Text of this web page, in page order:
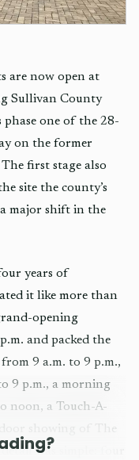
are now open at
Sullivan County
phase one of the 28-
on the former
first stage also
site the county’s
major shift in the
years of
it like more than
opening
and packed the
9 a.m. to 9 p.m.,
9 p.m., a morning
noon, a Touch-A-
showing of The
was simple: four